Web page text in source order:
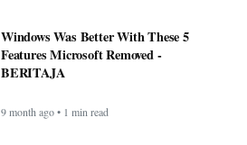
Windows Was Better With These 5
Features Microsoft Removed -
BERITAJA
9 month ago • 1 min read